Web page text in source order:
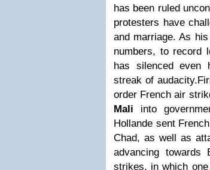
has been ruled
protesters have
and marriage. As
numbers, to record
has silenced even
streak of
order French air
Mali into
Hollande sent
Chad, as well as
advancing
strikes, in which